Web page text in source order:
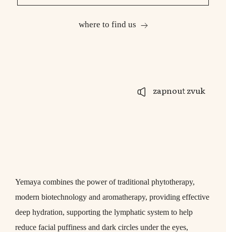
where to find us
zapnout zvuk
Yemaya combines the power of traditional phytotherapy,
modern biotechnology and aromatherapy, providing effective
deep hydration, supporting the lymphatic system to help
reduce facial puffiness and dark circles under the eyes,